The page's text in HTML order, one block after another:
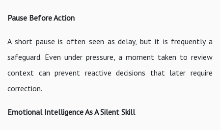
Pause Before Action
A short pause is often seen as delay, but it is frequently a
safeguard. Even under pressure, a moment taken to review
context can prevent reactive decisions that later require
correction.
Emotional Intelligence As A Silent Skill